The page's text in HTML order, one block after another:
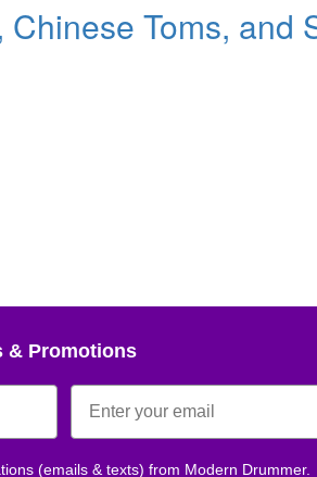
Toms, and
& Promotions
(emails & texts) from Modern Drummer.